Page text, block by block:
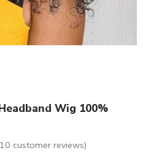
Wig 100%
customer reviews)